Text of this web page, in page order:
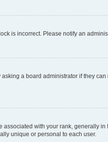
is incorrect. Please notify an
a board administrator if they
with your rank, generally
unique or personal to each user.